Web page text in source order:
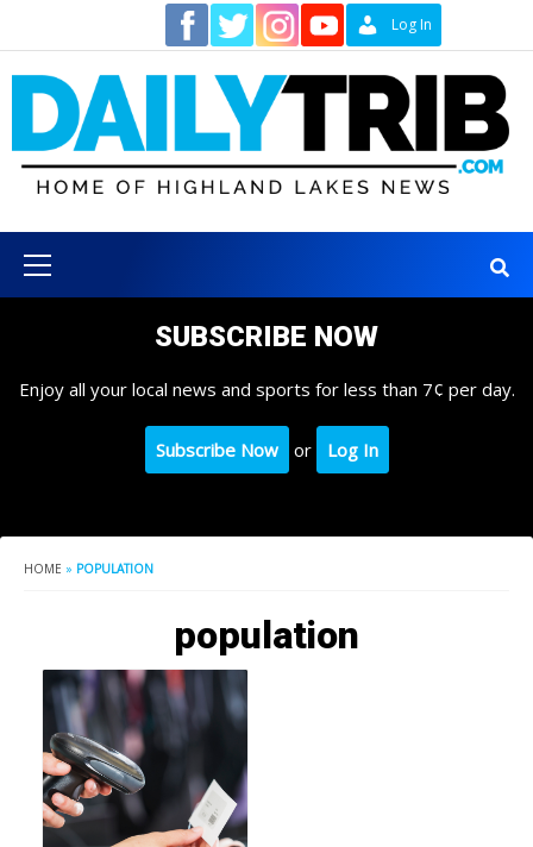
content
Log In
Menu
SUBSCRIBE NOW
Enjoy all your local news and sports for less than 7¢ per day.
Subscribe Now or Log In
HOME » POPULATION
population